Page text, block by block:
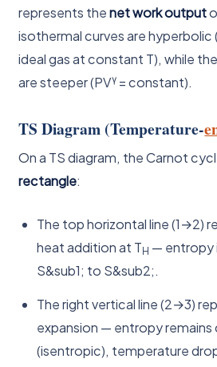
represents thenet work output
isothermal curves are
ideal gas at constant T), while
are steeper (PVγ = constant).
TS Diagram (Temperature-
On a TS diagram, the Carnot
rectangle:
The top horizontal line (1→2)
heat addition at TH — entropy
S&sub1; to S&sub2;.
The right vertical line (2→3)
expansion — entropy
(isentropic), temperature